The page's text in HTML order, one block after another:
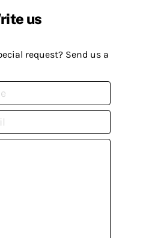
us
request? Send us a